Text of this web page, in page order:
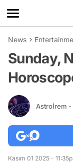
News
Sunday,
Astroİrem -
Kasım 01 2025 -